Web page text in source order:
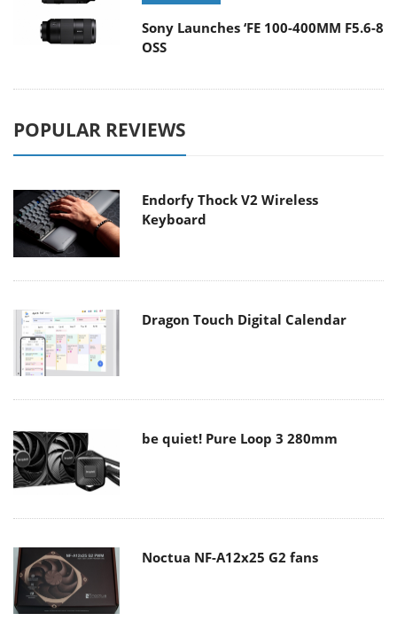
Sony Launches ‘FE 100-400MM F5.6-8
OSS
POPULAR REVIEWS
Endorfy Thock V2 Wireless
Keyboard
Dragon Touch Digital Calendar
be quiet! Pure Loop 3 280mm
Noctua NF-A12x25 G2 fans